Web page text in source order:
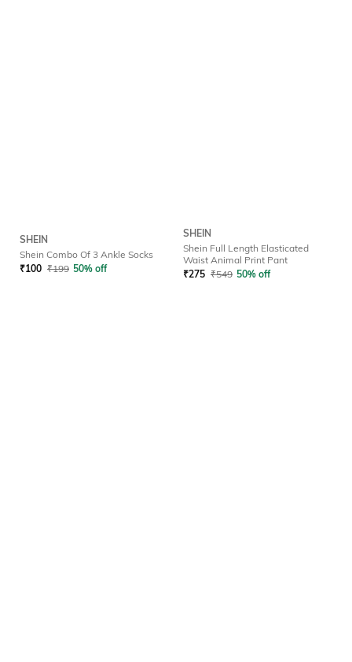
SHEIN
Shein Combo Of 3 Ankle Socks
₹100 ₹199 50% off
SHEIN
Shein Full Length Elasticated
Waist Animal Print Pant
₹275 ₹549 50% off